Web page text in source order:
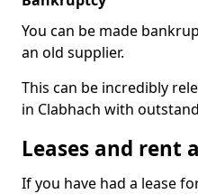
You can be made
an old supplier.
This can be incredibly
in Clabhach with
Leases and rent
If you have had a lease